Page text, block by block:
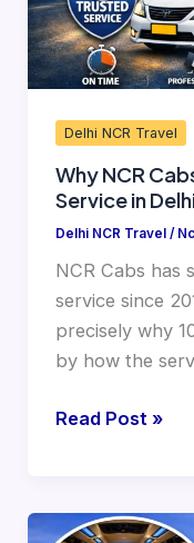
Delhi NCR Travel
Why NCR
Service in
Delhi NCR Travel/
NCR Cabs has
service since
precisely why
by how the
Taxi
Service
in
NCR
Read Post »
Tempo